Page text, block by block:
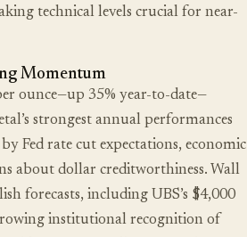
technical levels crucial for near-
Momentum
ounce—up 35% year-to-date—
strongest annual performances
Fed rate cut expectations, economic
about dollar creditworthiness. Wall
forecasts, including UBS’s $4,000
institutional recognition of